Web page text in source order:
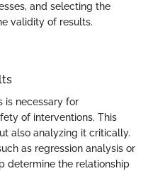
and selecting the
validity of results.
is necessary for
of interventions. This
also analyzing it critically.
as regression analysis or
determine the relationship